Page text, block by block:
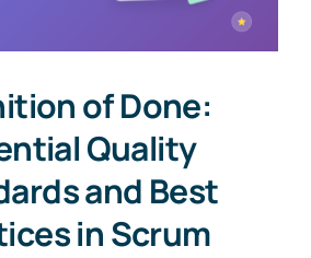
of Done:
Quality
and Best
in Scrum